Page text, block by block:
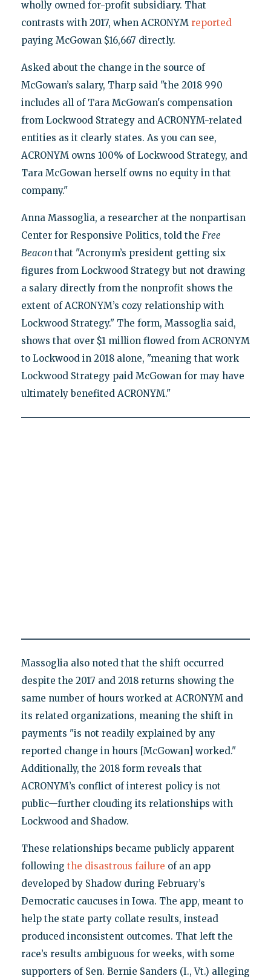
wholly owned for-profit subsidiary. That
contrasts with 2017, when ACRONYM reported
paying McGowan $16,667 directly.
Asked about the change in the source of
McGowan’s salary, Tharp said "the 2018 990
includes all of Tara McGowan's compensation
from Lockwood Strategy and ACRONYM-related
entities as it clearly states. As you can see,
ACRONYM owns 100% of Lockwood Strategy, and
Tara McGowan herself owns no equity in that
company."
Anna Massoglia, a researcher at the nonpartisan
Center for Responsive Politics, told the Free
Beacon that "Acronym’s president getting six
figures from Lockwood Strategy but not drawing
a salary directly from the nonprofit shows the
extent of ACRONYM’s cozy relationship with
Lockwood Strategy." The form, Massoglia said,
shows that over $1 million flowed from ACRONYM
to Lockwood in 2018 alone, "meaning that work
Lockwood Strategy paid McGowan for may have
ultimately benefited ACRONYM."
Massoglia also noted that the shift occurred
despite the 2017 and 2018 returns showing the
same number of hours worked at ACRONYM and
its related organizations, meaning the shift in
payments "is not readily explained by any
reported change in hours [McGowan] worked."
Additionally, the 2018 form reveals that
ACRONYM’s conflict of interest policy is not
public—further clouding its relationships with
Lockwood and Shadow.
These relationships became publicly apparent
following the disastrous failure of an app
developed by Shadow during February’s
Democratic caucuses in Iowa. The app, meant to
help the state party collate results, instead
produced inconsistent outcomes. That left the
race’s results ambiguous for weeks, with some
supporters of Sen. Bernie Sanders (I., Vt.) alleging